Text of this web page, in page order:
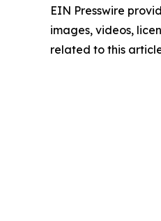
EIN Presswire
images, videos,
related to this